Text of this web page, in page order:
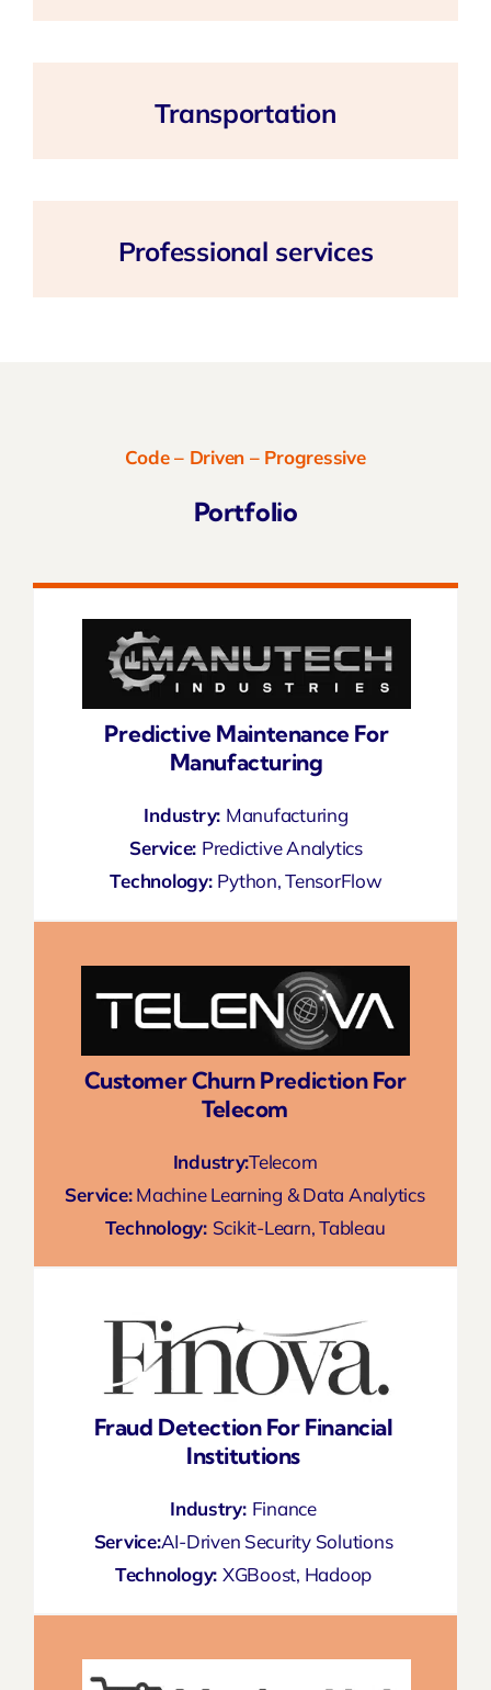
Transportation
Professional services
Code – Driven – Progressive
Portfolio
Predictive Maintenance For
Manufacturing
Industry: Manufacturing
Service: Predictive Analytics
Technology: Python, TensorFlow
Customer Churn Prediction For
Telecom
Industry:Telecom
Service:Machine Learning & Data Analytics
Technology: Scikit-Learn, Tableau
Fraud Detection For Financial
Institutions
Industry: Finance
Service:AI-Driven Security Solutions
Technology: XGBoost, Hadoop